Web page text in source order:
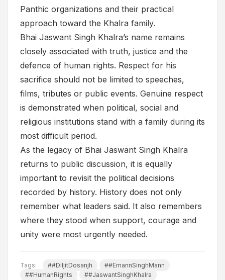
Panthic organizations and their practical
approach toward the Khalra family.
Bhai Jaswant Singh Khalra’s name remains
closely associated with truth, justice and the
defence of human rights. Respect for his
sacrifice should not be limited to speeches,
films, tributes or public events. Genuine respect
is demonstrated when political, social and
religious institutions stand with a family during its
most difficult period.
As the legacy of Bhai Jaswant Singh Khalra
returns to public discussion, it is equally
important to revisit the political decisions
recorded by history. History does not only
remember what leaders said. It also remembers
where they stood when support, courage and
unity were most urgently needed.
Tags: ##DiljitDosanjh
##EmannSinghMann
##HumanRights
##JaswantSinghKhalra